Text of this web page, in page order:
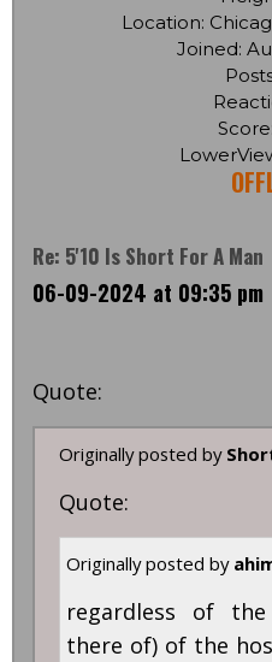
Location:
Joined:
Score:
Re: 5'10 Is Short For A Man
06-09-2024 at 09:35 pm
Quote:
Originally posted by
Quote:
Originally posted by
regardless of
there of) of the